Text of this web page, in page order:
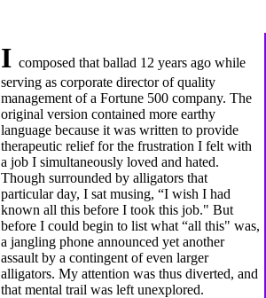
I composed that ballad 12 years ago while
serving as corporate director of quality
management of a Fortune 500 company. The
original version contained more earthy
language because it was written to provide
therapeutic relief for the frustration I felt with
a job I simultaneously loved and hated.
Though surrounded by alligators that
particular day, I sat musing, “I wish I had
known all this before I took this job." But
before I could begin to list what “all this" was,
a jangling phone announced yet another
assault by a contingent of even larger
alligators. My attention was thus diverted, and
that mental trail was left unexplored.